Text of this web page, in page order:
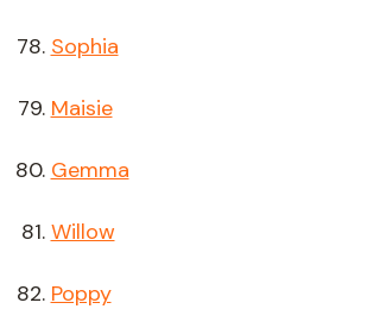
Sophia
Maisie
Gemma
Willow
Poppy